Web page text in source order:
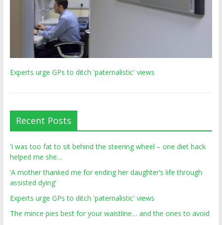
Experts urge GPs to ditch 'paternalistic' views
Recent Posts
‘I was too fat to sit behind the steering wheel – one diet hack
helped me she…
‘A mother thanked me for ending her daughter’s life through
assisted dying’
Experts urge GPs to ditch 'paternalistic' views
The mince pies best for your waistline… and the ones to avoid